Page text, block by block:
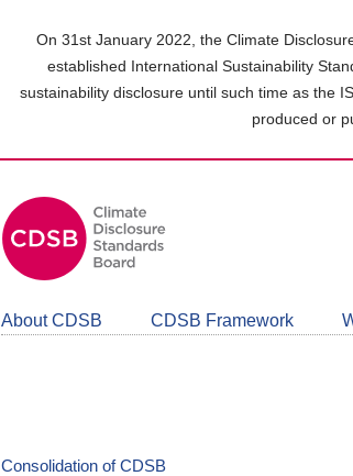
On 31st January 2022, the Climate
established International Sustainability
sustainability disclosure until such time as the
produced or
About CDSB CDSB Framework
Consolidation of CDSB